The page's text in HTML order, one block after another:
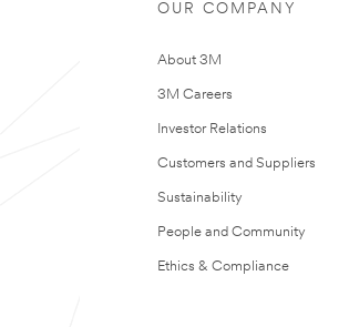
OUR COMPANY
About 3M
3M Careers
Investor Relations
Customers and Suppliers
Sustainability
People and Community
Ethics & Compliance